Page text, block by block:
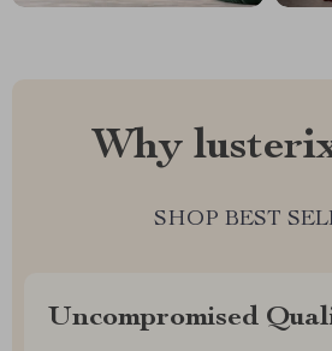
Why
SHOP BEST
Uncompromised